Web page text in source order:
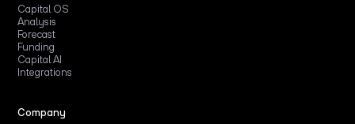
Capital OS
Analysis
Forecast
Funding
Capital AI
Integrations
Company